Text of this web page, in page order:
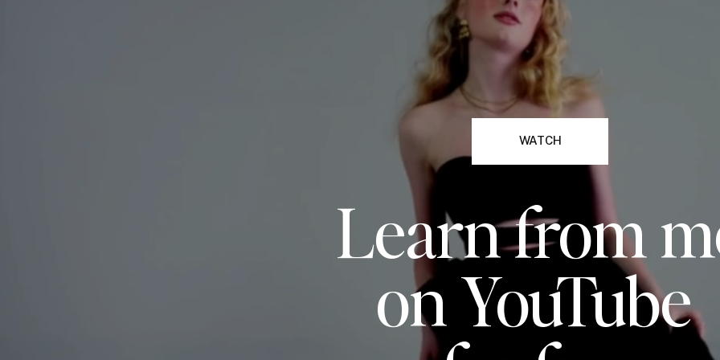
WATCH
Learn from
on YouTube